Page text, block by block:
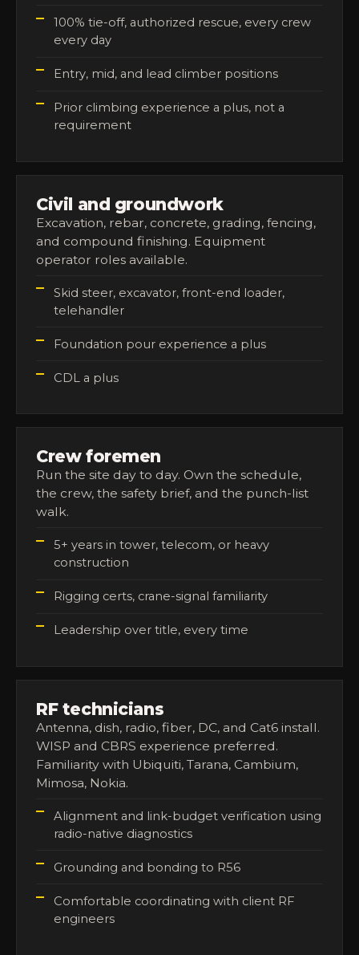
100% tie-off, authorized rescue, every crew
every day
Entry, mid, and lead climber positions
Prior climbing experience a plus, not a
requirement
Civil and groundwork
Excavation, rebar, concrete, grading, fencing,
and compound finishing. Equipment
operator roles available.
Skid steer, excavator, front-end loader,
telehandler
Foundation pour experience a plus
CDL a plus
Crew foremen
Run the site day to day. Own the schedule,
the crew, the safety brief, and the punch-list
walk.
5+ years in tower, telecom, or heavy
construction
Rigging certs, crane-signal familiarity
Leadership over title, every time
RF technicians
Antenna, dish, radio, fiber, DC, and Cat6 install.
WISP and CBRS experience preferred.
Familiarity with Ubiquiti, Tarana, Cambium,
Mimosa, Nokia.
Alignment and link-budget verification using
radio-native diagnostics
Grounding and bonding to R56
Comfortable coordinating with client RF
engineers